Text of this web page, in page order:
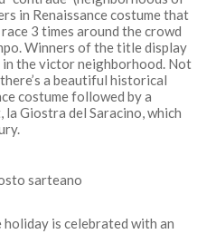
in Renaissance costume that
3 times around the crowd
Winners of the title display
the victor neighborhood. Not
a beautiful historical
costume followed by a
Giostra del Saracino, which
holiday is celebrated with an